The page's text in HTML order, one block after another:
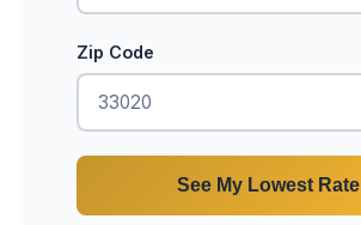
Zip Code
See My Lowest Rate